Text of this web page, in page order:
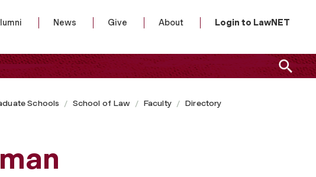
News Give About Login to LawNET
Schools School of Law Faculty
Directory